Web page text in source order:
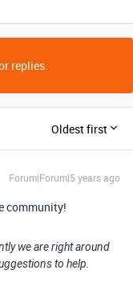
replies.
Oldest first
Forum|Forum|5 years ago
community!
we are right around
to help.